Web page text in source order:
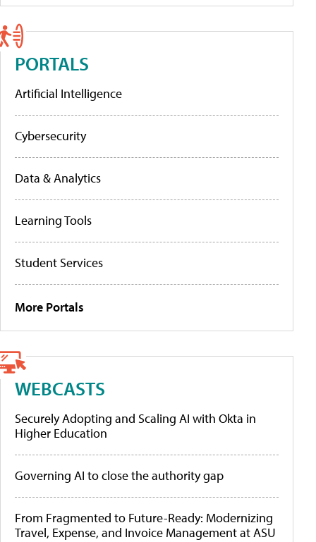
PORTALS
Artificial Intelligence
Cybersecurity
Data & Analytics
Learning Tools
Student Services
More Portals
WEBCASTS
Securely Adopting and Scaling AI with Okta in
Higher Education
Governing AI to close the authority gap
From Fragmented to Future-Ready: Modernizing
Travel, Expense, and Invoice Management at ASU